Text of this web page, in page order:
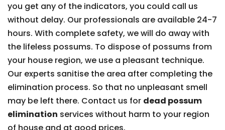
you get any of the indicators, you could call us
without delay. Our professionals are available 24-7
hours. With complete safety, we will do away with
the lifeless possums. To dispose of possums from
your house region, we use a pleasant technique.
Our experts sanitise the area after completing the
elimination process. So that no unpleasant smell
may be left there. Contact us for dead possum
elimination services without harm to your region